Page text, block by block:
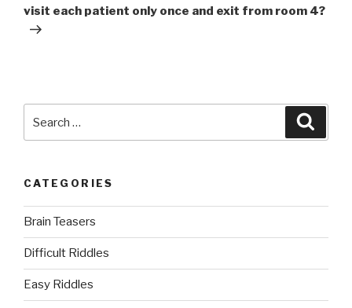
visit each patient only once and exit from room 4?
for:
CATEGORIES
Brain Teasers
Difficult Riddles
Easy Riddles